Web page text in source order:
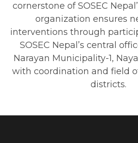
cornerstone of SOSEC
organization ensures
interventions through
SOSEC Nepal’s central
Narayan Municipality-1,
with coordination and field
districts.